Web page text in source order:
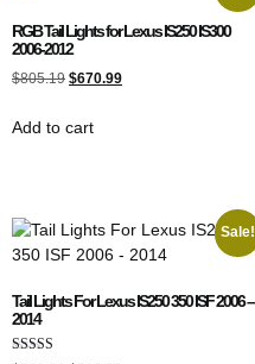
RGB Tail Lights for Lexus IS250 IS300
2006-2012
$805.19 $670.99
Add to cart
Sale!
Tail Lights For Lexus IS250 350 ISF 2006 –
2014